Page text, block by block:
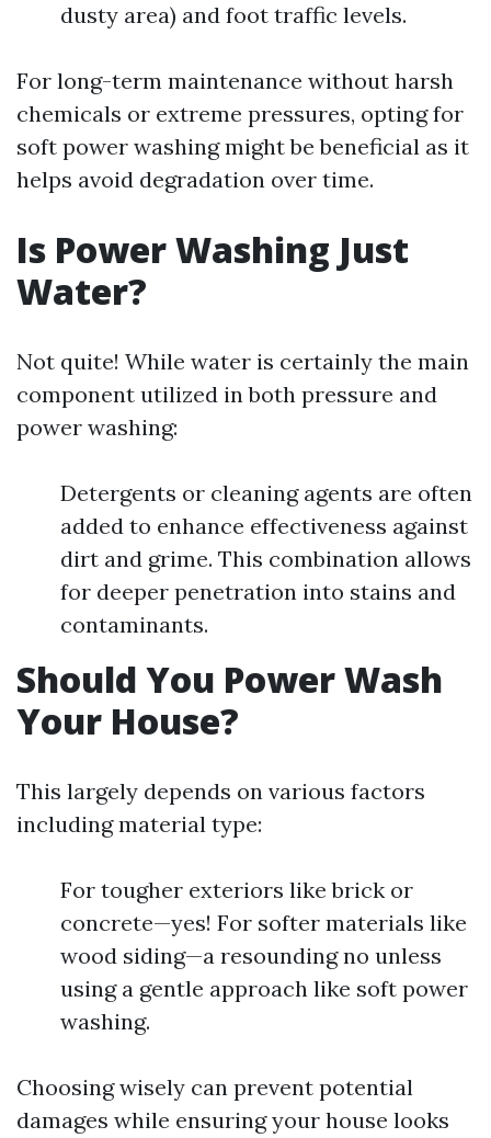
dusty area) and foot traffic levels.
For long-term maintenance without harsh
chemicals or extreme pressures, opting for
soft power washing might be beneficial as it
helps avoid degradation over time.
Is Power Washing Just
Water?
Not quite! While water is certainly the main
component utilized in both pressure and
power washing:
Detergents or cleaning agents are often
added to enhance effectiveness against
dirt and grime. This combination allows
for deeper penetration into stains and
contaminants.
Should You Power Wash
Your House?
This largely depends on various factors
including material type:
For tougher exteriors like brick or
concrete—yes! For softer materials like
wood siding—a resounding no unless
using a gentle approach like soft power
washing.
Choosing wisely can prevent potential
damages while ensuring your house looks